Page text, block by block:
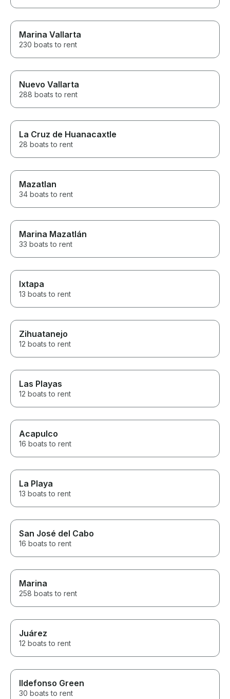
Marina Vallarta
230 boats to rent
Nuevo Vallarta
288 boats to rent
La Cruz de Huanacaxtle
28 boats to rent
Mazatlan
34 boats to rent
Marina Mazatlán
33 boats to rent
Ixtapa
13 boats to rent
Zihuatanejo
12 boats to rent
Las Playas
12 boats to rent
Acapulco
16 boats to rent
La Playa
13 boats to rent
San José del Cabo
16 boats to rent
Marina
258 boats to rent
Juárez
12 boats to rent
Ildefonso Green
30 boats to rent